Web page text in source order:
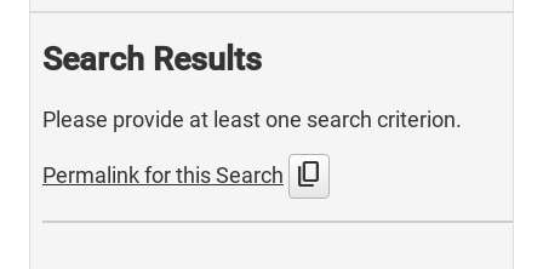
Search Results
Please provide at least one search criterion.
Permalink for this Search content_copy